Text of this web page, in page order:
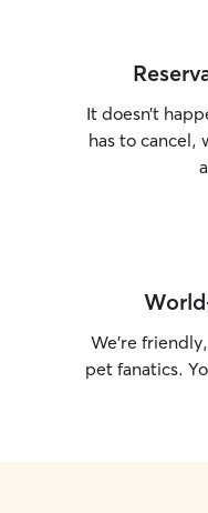
It doesn’t
has to cancel,
We’re
pet fanatics.